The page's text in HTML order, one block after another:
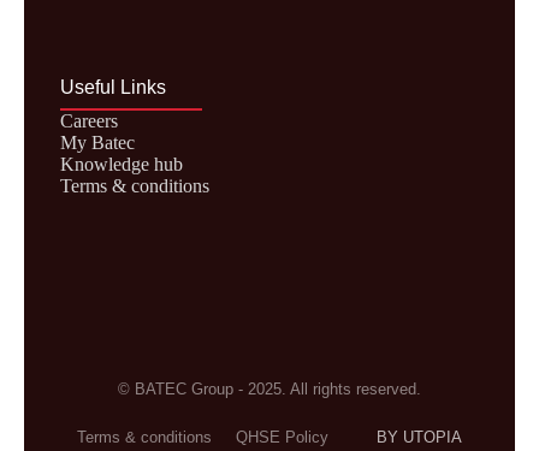
Useful Links
Careers
My Batec
Knowledge hub
Terms & conditions
© BATEC Group - 2025. All rights reserved.
Terms & conditions QHSE Policy BY UTOPIA